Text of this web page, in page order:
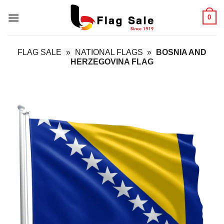
0
FLAG SALE » NATIONAL FLAGS »
BOSNIA AND
HERZEGOVINA FLAG